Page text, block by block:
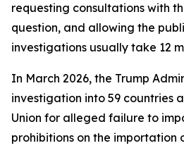
requesting consultations with
question, and allowing the
investigations usually take 12
In March 2026, the Trump
investigation into 59 countries
Union for alleged failure to
prohibitions on the importation